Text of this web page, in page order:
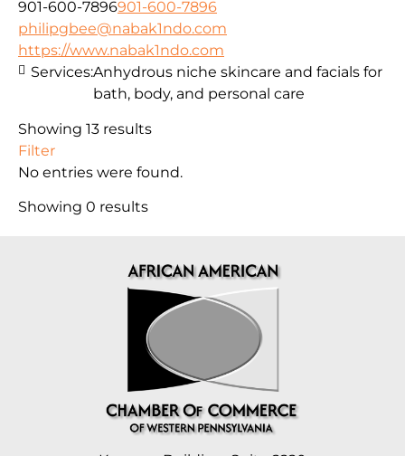
901-600-7896901-600-7896
philipgbee@nabak1ndo.com
https://www.nabak1ndo.com
Services:Anhydrous niche skincare and facials for
bath, body, and personal care
Showing 13 results
Filter
No entries were found.
Showing 0 results